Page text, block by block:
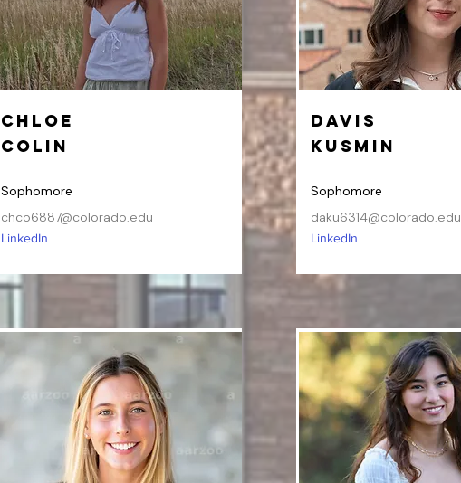
Chloe
Colin
Sophomore
chco6887@colorado.edu
LinkedIn
Davis
Kusmin
Sophomore
daku6314@colorado.edu
LinkedIn